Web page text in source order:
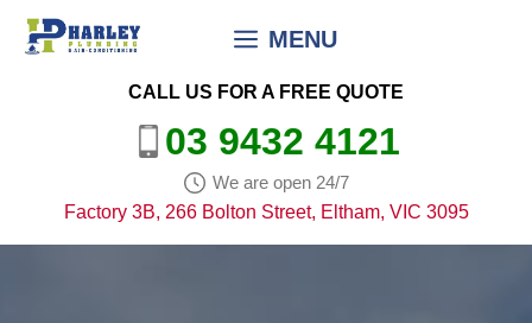
CALL US FOR A FREE QUOTE
03 9432 4121
We are open 24/7
Factory 3B, 266 Bolton Street, Eltham, VIC 3095
MENU